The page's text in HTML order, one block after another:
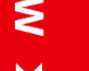
because of
and cutoff